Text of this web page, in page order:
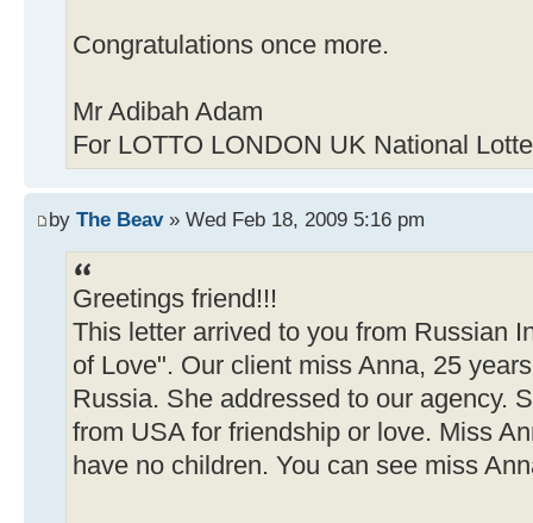
Congratulations once more.
Mr Adibah Adam
For LOTTO LONDON UK National
by The Beav» Wed Feb 18, 2009 5:16 pm
Greetings friend!!!
This letter arrived to you from Russian
of Love". Our client miss Anna, 25
Russia. She addressed to our agency.
from USA for friendship or love. Miss
have no children. You can see miss